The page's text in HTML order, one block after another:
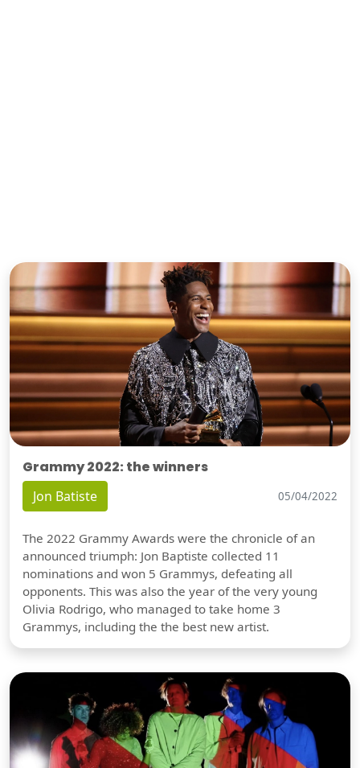
Grammy 2022: the winners
Jon Batiste 05/04/2022
The 2022 Grammy Awards were the chronicle of an
announced triumph: Jon Baptiste collected 11
nominations and won 5 Grammys, defeating all
opponents. This was also the year of the very young
Olivia Rodrigo, who managed to take home 3
Grammys, including the the best new artist.